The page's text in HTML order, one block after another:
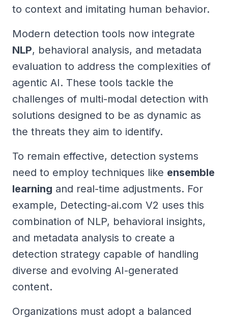
to context and imitating human behavior.
Modern detection tools now integrate
NLP, behavioral analysis, and metadata
evaluation to address the complexities of
agentic AI. These tools tackle the
challenges of multi-modal detection with
solutions designed to be as dynamic as
the threats they aim to identify.
To remain effective, detection systems
need to employ techniques like ensemble
learning and real-time adjustments. For
example, Detecting-ai.com V2 uses this
combination of NLP, behavioral insights,
and metadata analysis to create a
detection strategy capable of handling
diverse and evolving AI-generated
content.
Organizations must adopt a balanced